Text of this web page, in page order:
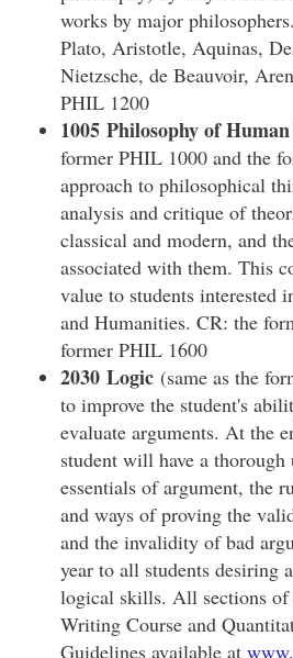
works by major
Plato, Aristotle, Aquinas,
Nietzsche, de Beauvoir,
PHIL 1200
1005 Philosophy of
former PHIL 1000 and the
approach to philosophical
analysis and critique of
classical and modern, and
associated with them. This
value to students interested
and Humanities. CR: the
former PHIL 1600
2030 Logic (same as the
to improve the student's
evaluate arguments. At the
student will have a
essentials of argument, the
and ways of proving the
and the invalidity of bad
year to all students desiring
logical skills. All sections
Writing Course and
Guidelines available at